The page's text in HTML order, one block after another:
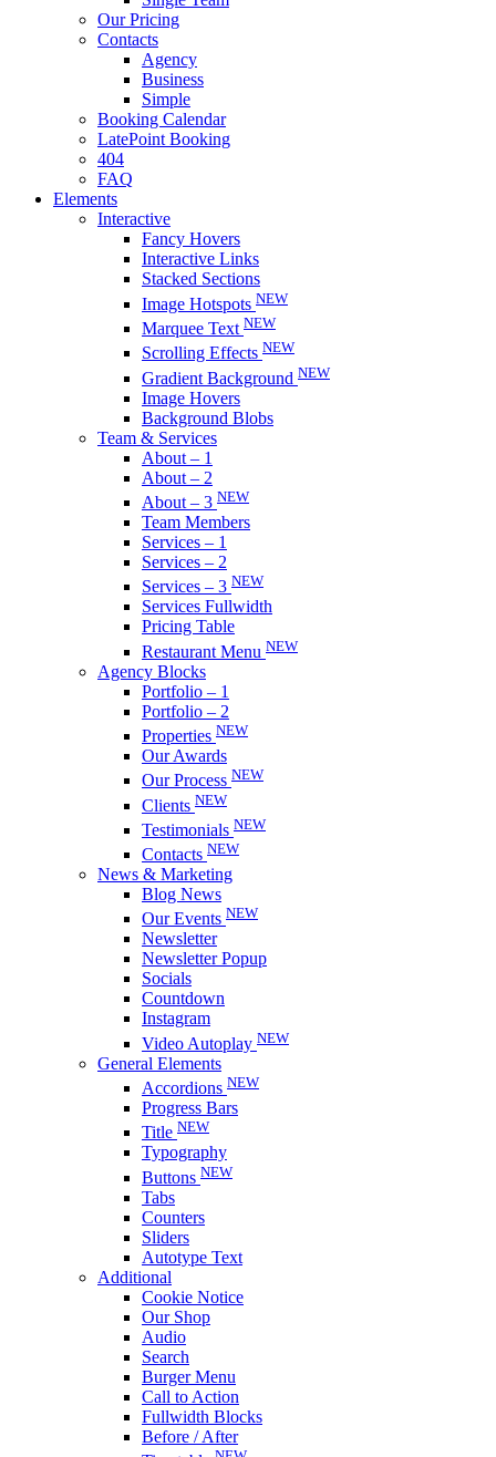
Our Pricing
Contacts
Agency
Business
Simple
Booking Calendar
LatePoint Booking
404
FAQ
Elements
Interactive
Fancy Hovers
Interactive Links
Stacked Sections
Image Hotspots NEW
Marquee Text NEW
Scrolling Effects NEW
Gradient Background NEW
Image Hovers
Background Blobs
Team & Services
About – 1
About – 2
About – 3 NEW
Team Members
Services – 1
Services – 2
Services – 3 NEW
Services Fullwidth
Pricing Table
Restaurant Menu NEW
Agency Blocks
Portfolio – 1
Portfolio – 2
Properties NEW
Our Awards
Our Process NEW
Clients NEW
Testimonials NEW
Contacts NEW
News & Marketing
Blog News
Our Events NEW
Newsletter
Newsletter Popup
Socials
Countdown
Instagram
Video Autoplay NEW
General Elements
Accordions NEW
Progress Bars
Title NEW
Typography
Buttons NEW
Tabs
Counters
Sliders
Autotype Text
Additional
Cookie Notice
Our Shop
Audio
Search
Burger Menu
Call to Action
Fullwidth Blocks
Before / After